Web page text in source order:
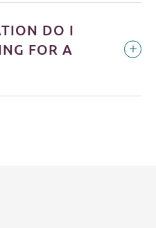
DO I
FOR A